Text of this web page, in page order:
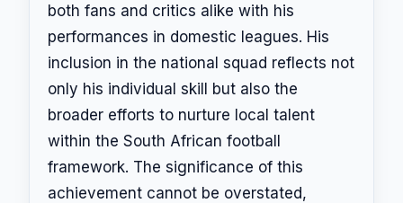
both fans and critics alike with his
performances in domestic leagues. His
inclusion in the national squad reflects not
only his individual skill but also the
broader efforts to nurture local talent
within the South African football
framework. The significance of this
achievement cannot be overstated,